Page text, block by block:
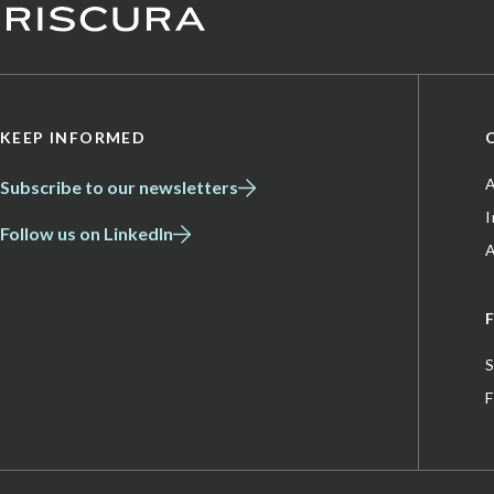
KEEP INFORMED
Subscribe to our newsletters
Follow us on LinkedIn